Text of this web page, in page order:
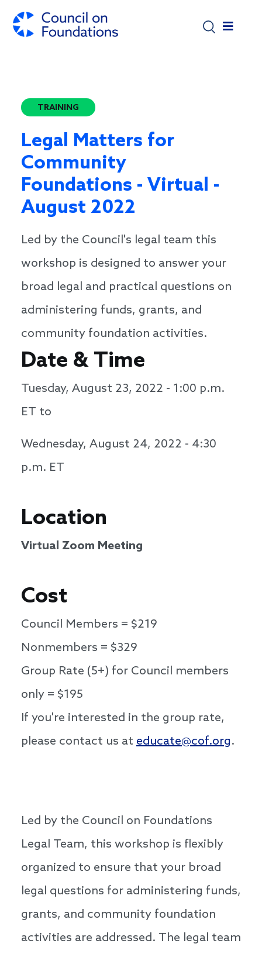
TRAINING
Legal Matters for
Community
Foundations - Virtual -
August 2022
Led by the Council's legal team this
workshop is designed to answer your
broad legal and practical questions on
administering funds, grants, and
community foundation activities.
Date & Time
Tuesday, August 23, 2022 - 1:00 p.m.
ET to
Wednesday, August 24, 2022 - 4:30
p.m. ET
Location
Virtual Zoom Meeting
Cost
Council Members = $219
Nonmembers = $329
Group Rate (5+) for Council members
only = $195
If you're interested in the group rate,
please contact us at educate@cof.org.
Led by the Council on Foundations
Legal Team, this workshop is flexibly
organized to ensure that your broad
legal questions for administering funds,
grants, and community foundation
activities are addressed. The legal team